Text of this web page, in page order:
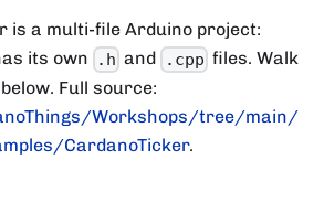
is a multi-file Arduino project:
its own
.h and .cpp files. Walk
Full source:
Workshops/tree/main/
CardanoTicker.